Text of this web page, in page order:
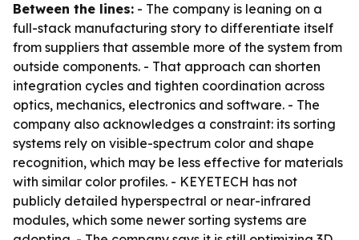
Between the lines: - The company is leaning on a
full-stack manufacturing story to differentiate itself
from suppliers that assemble more of the system from
outside components. - That approach can shorten
integration cycles and tighten coordination across
optics, mechanics, electronics and software. - The
company also acknowledges a constraint: its sorting
systems rely on visible-spectrum color and shape
recognition, which may be less effective for materials
with similar color profiles. - KEYETECH has not
publicly detailed hyperspectral or near-infrared
modules, which some newer sorting systems are